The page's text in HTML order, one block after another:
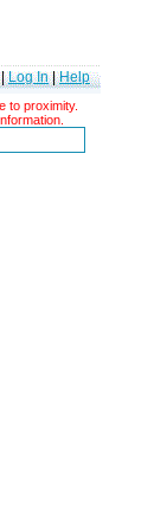
Log In|Help
to proximity.